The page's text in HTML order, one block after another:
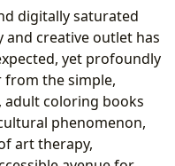
Pastime: A Modern
Appeal
for the Mind
Artistic Expression
Styles
digitally saturated
creative outlet has
yet profoundly
from the simple,
coloring books
phenomenon,
art therapy,